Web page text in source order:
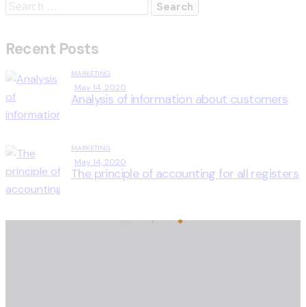
Recent Posts
MARKETING
May 14, 2020
Analysis of information about customers
MARKETING
May 14, 2020
The principle of accounting for all registers